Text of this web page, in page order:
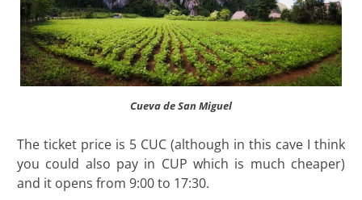
Cueva de San Miguel
The ticket price is 5 CUC (although in this cave I think
you could also pay in CUP which is much cheaper)
and it opens from 9:00 to 17:30.